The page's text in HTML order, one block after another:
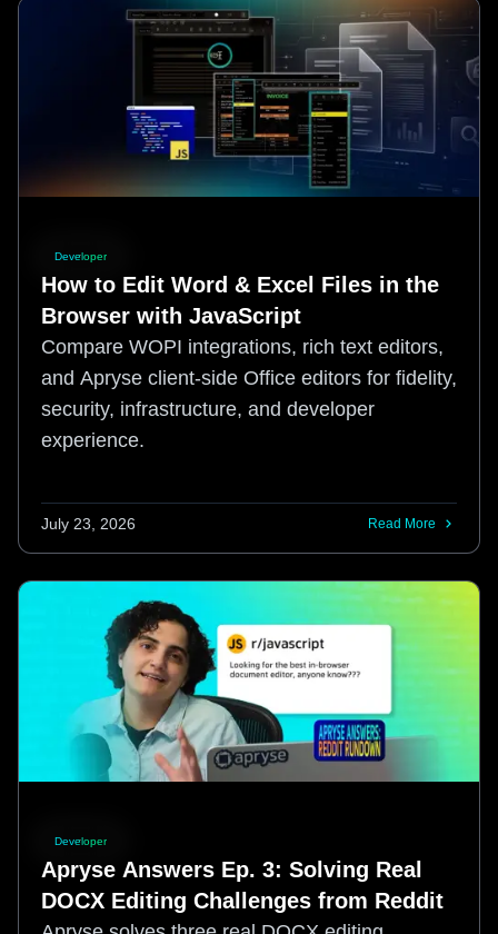
Developer
How to Edit Word & Excel Files in the
Browser with JavaScript
Compare WOPI integrations, rich text editors,
and Apryse client-side Office editors for fidelity,
security, infrastructure, and developer
experience.
July 23, 2026 Read More
Developer
Apryse Answers Ep. 3: Solving Real
DOCX Editing Challenges from Reddit